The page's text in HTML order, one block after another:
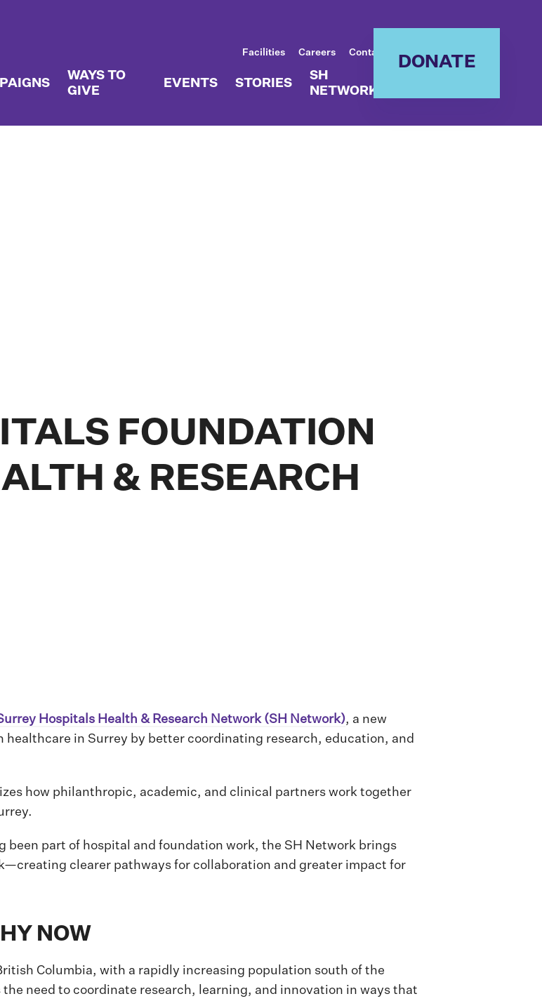
Facilities Careers Contact
WAYS TO
GIVE
EVENTS STORIES
SH
NETWORK
DONATE
FOUNDATION
& RESEARCH
Hospitals Health & Research Network (SH Network), a new
in Surrey by better coordinating research, education, and
how philanthropic, academic, and clinical partners work together
been part of hospital and foundation work, the SH Network brings
clearer pathways for collaboration and greater impact for
NOW
Columbia, with a rapidly increasing population south of the
the need to coordinate research, learning, and innovation in ways that